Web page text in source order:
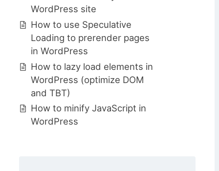
WordPress site
How to use Speculative
Loading to prerender pages
in WordPress
How to lazy load elements in
WordPress (optimize DOM
and TBT)
How to minify JavaScript in
WordPress